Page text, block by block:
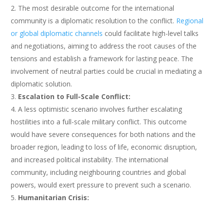
The most desirable outcome for the international
community is a diplomatic resolution to the conflict. Regional
or global diplomatic channels could facilitate high-level talks
and negotiations, aiming to address the root causes of the
tensions and establish a framework for lasting peace. The
involvement of neutral parties could be crucial in mediating a
diplomatic solution.
Escalation to Full-Scale Conflict:
A less optimistic scenario involves further escalating
hostilities into a full-scale military conflict. This outcome
would have severe consequences for both nations and the
broader region, leading to loss of life, economic disruption,
and increased political instability. The international
community, including neighbouring countries and global
powers, would exert pressure to prevent such a scenario.
Humanitarian Crisis: